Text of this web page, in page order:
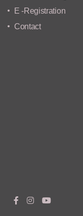
E -Registration
Contact